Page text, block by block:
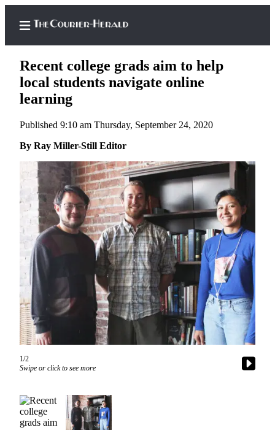
Home
Subscriber
Center
Subscribe
My
Account
Frequently
Questions
Contact
Hold
Recent college grads aim to help
local students navigate online
learning
Published 9:10 am Thursday, September 24, 2020
By Ray Miller-Still Editor
1/2
Swipe or click to see more